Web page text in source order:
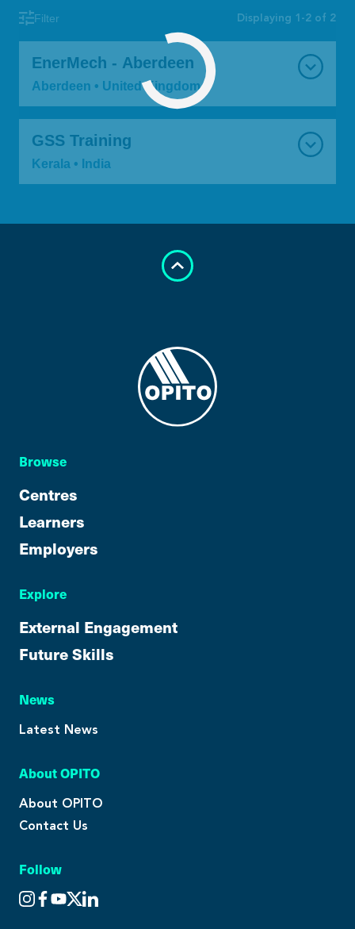
Filter Displaying 1-2 of 2
EnerMech - Aberdeen
Aberdeen • United Kingdom
GSS Training
Kerala • India
Browse
Centres
Learners
Employers
Explore
External Engagement
Future Skills
News
Latest News
About OPITO
About OPITO
Contact Us
Follow